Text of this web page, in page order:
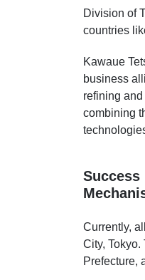
Division of
countries
Kawaue
business
refining
combining
Success
Currently,
City,
Prefecture,